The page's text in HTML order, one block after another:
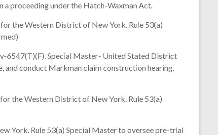
proceeding under the Hatch-Waxman Act.
the Western District of New York. Rule 53(a)
6547(T)(F). Special Master- United Stated District
and conduct Markman claim construction hearing.
the Western District of New York. Rule 53(a)
York. Rule 53(a) Special Master to oversee pre-trial